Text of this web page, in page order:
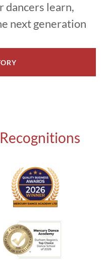
dancers learn,
next generation